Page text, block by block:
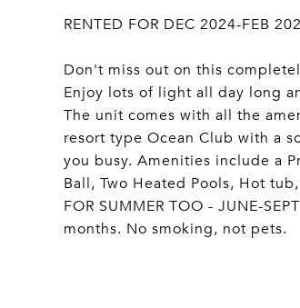
RENTED FOR DEC 2024-FEB
Don't miss out on this
Enjoy lots of light all day long
The unit comes with all the
resort type Ocean Club with a
you busy. Amenities include a
Ball, Two Heated Pools, Hot
FOR SUMMER TOO - JUNE-
months. No smoking, not pets.